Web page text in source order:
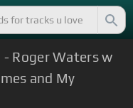
- Roger Waters w
and My